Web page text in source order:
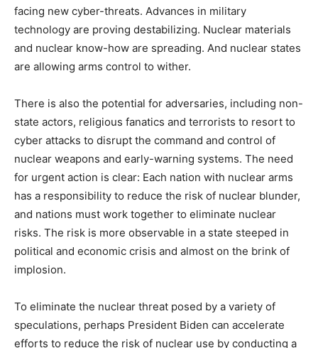
facing new cyber-threats. Advances in military
technology are proving destabilizing. Nuclear materials
and nuclear know-how are spreading. And nuclear states
are allowing arms control to wither.
There is also the potential for adversaries, including non-
state actors, religious fanatics and terrorists to resort to
cyber attacks to disrupt the command and control of
nuclear weapons and early-warning systems. The need
for urgent action is clear: Each nation with nuclear arms
has a responsibility to reduce the risk of nuclear blunder,
and nations must work together to eliminate nuclear
risks. The risk is more observable in a state steeped in
political and economic crisis and almost on the brink of
implosion.
To eliminate the nuclear threat posed by a variety of
speculations, perhaps President Biden can accelerate
efforts to reduce the risk of nuclear use by conducting a